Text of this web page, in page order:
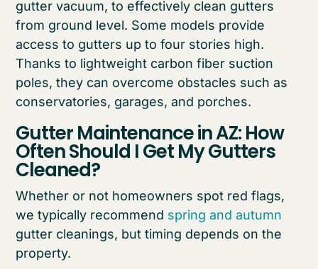
gutter vacuum, to effectively clean gutters
from ground level. Some models provide
access to gutters up to four stories high.
Thanks to lightweight carbon fiber suction
poles, they can overcome obstacles such as
conservatories, garages, and porches.
Gutter Maintenance in AZ: How
Often Should I Get My Gutters
Cleaned?
Whether or not homeowners spot red flags,
we typically recommend spring and autumn
gutter cleanings, but timing depends on the
property.